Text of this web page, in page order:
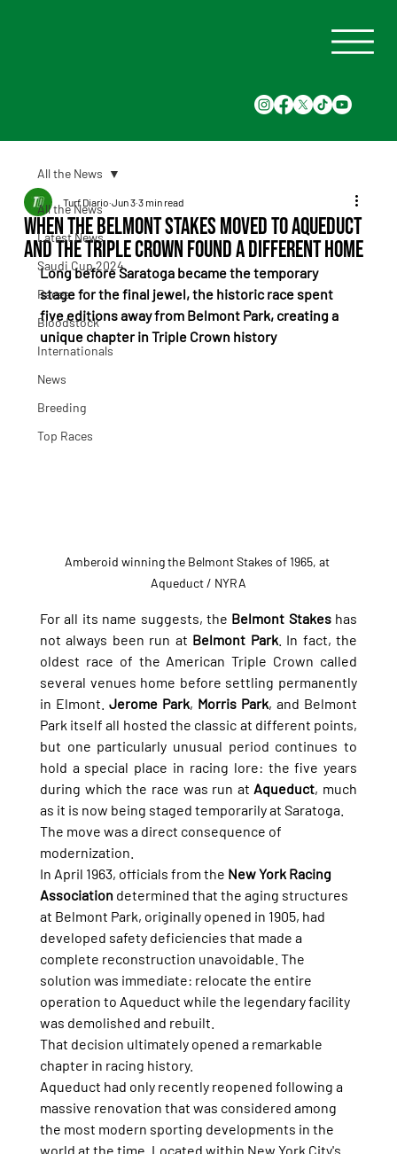
All the News
Latest News
Saudi Cup 2024
Races
Bloodstock
Internationals
News
Breeding
Top Races
All the News
When the Belmont Stakes Moved to Aqueduct
and the Triple Crown Found a Different Home
Turf Diario Jun 3 3 min read
Long before Saratoga became the temporary
stage for the final jewel, the historic race spent
five editions away from Belmont Park, creating a
unique chapter in Triple Crown history
Amberoid winning the Belmont Stakes of 1965, at
Aqueduct / NYRA
For all its name suggests, the Belmont Stakes has
not always been run at Belmont Park. In fact, the
oldest race of the American Triple Crown called
several venues home before settling permanently
in Elmont. Jerome Park, Morris Park, and Belmont
Park itself all hosted the classic at different points,
but one particularly unusual period continues to
hold a special place in racing lore: the five years
during which the race was run at Aqueduct, much
as it is now being staged temporarily at Saratoga.
The move was a direct consequence of
modernization.
In April 1963, officials from the New York Racing
Association determined that the aging structures
at Belmont Park, originally opened in 1905, had
developed safety deficiencies that made a
complete reconstruction unavoidable. The
solution was immediate: relocate the entire
operation to Aqueduct while the legendary facility
was demolished and rebuilt.
That decision ultimately opened a remarkable
chapter in racing history.
Aqueduct had only recently reopened following a
massive renovation that was considered among
the most modern sporting developments in the
world at the time. Located within New York City's